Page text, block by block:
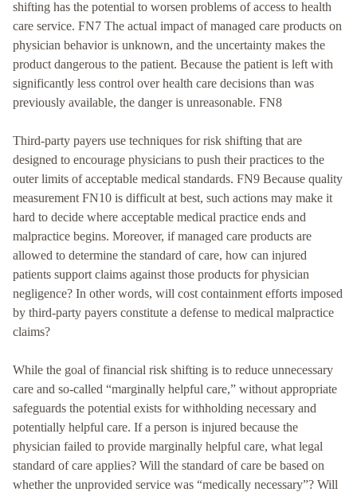
shifting has the potential to worsen problems of access to health
care service. FN7 The actual impact of managed care products on
physician behavior is unknown, and the uncertainty makes the
product dangerous to the patient. Because the patient is left with
significantly less control over health care decisions than was
previously available, the danger is unreasonable. FN8
Third-party payers use techniques for risk shifting that are
designed to encourage physicians to push their practices to the
outer limits of acceptable medical standards. FN9 Because quality
measurement FN10 is difficult at best, such actions may make it
hard to decide where acceptable medical practice ends and
malpractice begins. Moreover, if managed care products are
allowed to determine the standard of care, how can injured
patients support claims against those products for physician
negligence? In other words, will cost containment efforts imposed
by third-party payers constitute a defense to medical malpractice
claims?
While the goal of financial risk shifting is to reduce unnecessary
care and so-called “marginally helpful care,” without appropriate
safeguards the potential exists for withholding necessary and
potentially helpful care. If a person is injured because the
physician failed to provide marginally helpful care, what legal
standard of care applies? Will the standard of care be based on
whether the unprovided service was “medically necessary”? Will